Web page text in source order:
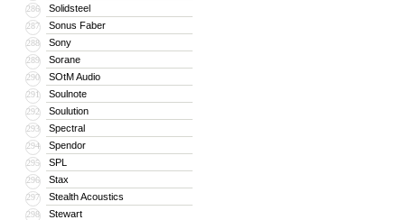
286 Solidsteel
287 Sonus Faber
288 Sony
289 Sorane
290 SOtM Audio
291 Soulnote
292 Soulution
293 Spectral
294 Spendor
295 SPL
296 Stax
297 Stealth Acoustics
298 Stewart